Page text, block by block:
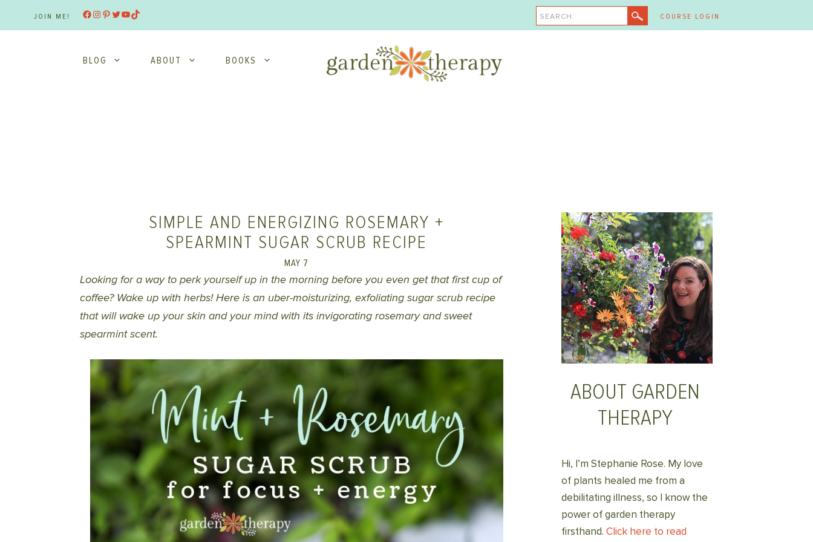
JOIN ME! Facebook
Instagram
Pinterest
Twitter
YouTube
TikTok SEARCH COURSE LOGIN
BLOG ABOUT BOOKS
SIMPLE AND ENERGIZING ROSEMARY +
SPEARMINT SUGAR SCRUB RECIPE
MAY 7
Looking for a way to perk yourself up in the morning before you even get that first cup of
coffee? Wake up with herbs! Here is an uber-moisturizing, exfoliating sugar scrub recipe
that will wake up your skin and your mind with its invigorating rosemary and sweet
spearmint scent.
ABOUT GARDEN
THERAPY
Hi, I’m Stephanie Rose. My love
of plants healed me from a
debilitating illness, so I know the
power of garden therapy
firsthand. Click here to read